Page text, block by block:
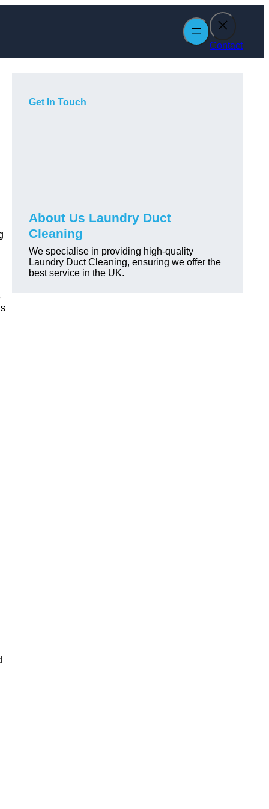
Contact
Get In Touch
About Us Laundry Duct
Cleaning
We specialise in providing high-quality
Laundry Duct Cleaning, ensuring we offer the
best service in the UK.